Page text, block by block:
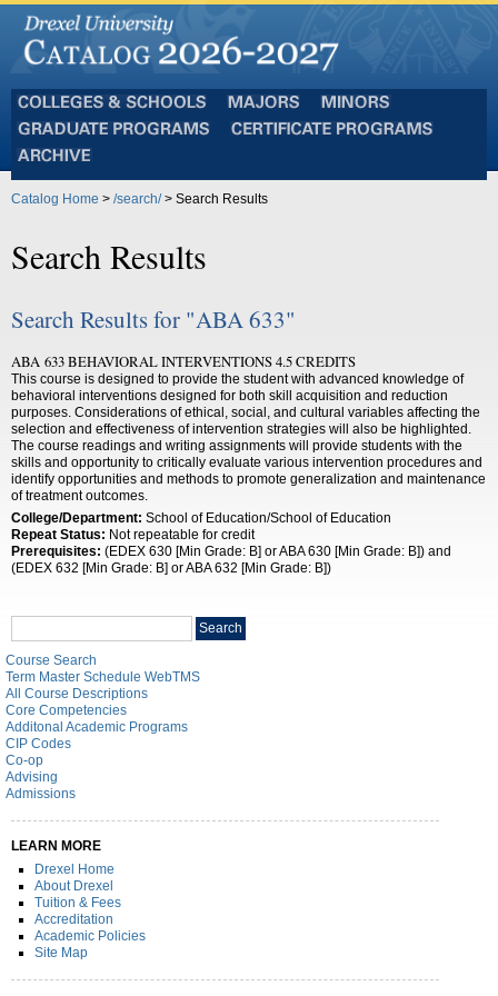
and
Schools
Programs
Catalog Home > /search/> Search Results
Search Results
Search Results for "ABA 633"
ABA 633 BEHAVIORAL INTERVENTIONS 4.5 CREDITS
This course is designed to provide the student with advanced knowledge of
behavioral interventions designed for both skill acquisition and reduction
purposes. Considerations of ethical, social, and cultural variables affecting the
selection and effectiveness of intervention strategies will also be highlighted.
The course readings and writing assignments will provide students with the
skills and opportunity to critically evaluate various intervention procedures and
identify opportunities and methods to promote generalization and maintenance
of treatment outcomes.
College/Department: School of Education/School of Education
Repeat Status: Not repeatable for credit
Prerequisites: (EDEX 630 [Min Grade: B] or ABA 630 [Min Grade: B]) and
(EDEX 632 [Min Grade: B] or ABA 632 [Min Grade: B])
Search
catalog
Search
Course Search
Term Master Schedule WebTMS
All Course Descriptions
Core Competencies
Additonal Academic Programs
CIP Codes
Co-op
Advising
Admissions
LEARN MORE
Drexel Home
About Drexel
Tuition & Fees
Accreditation
Academic Policies
Site Map